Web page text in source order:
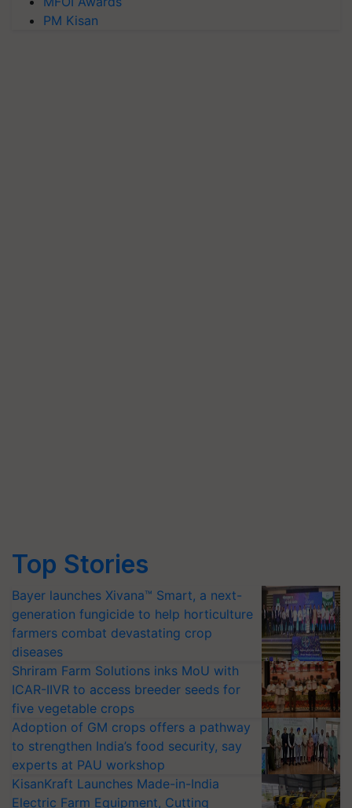
PM Kisan
Top Stories
Bayer launches Xivana™ Smart, a next-
generation fungicide to help horticulture
farmers combat devastating crop
diseases
Shriram Farm Solutions inks MoU with
ICAR-IIVR to access breeder seeds for
five vegetable crops
Adoption of GM crops offers a pathway
to strengthen India’s food security, say
experts at PAU workshop
KisanKraft Launches Made-in-India
Electric Farm Equipment, Cutting